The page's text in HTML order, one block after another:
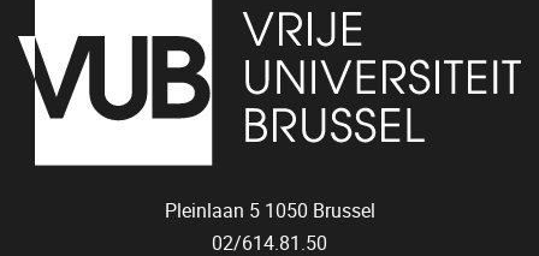
Pleinlaan 5 1050 Brussel
02/614.81.50